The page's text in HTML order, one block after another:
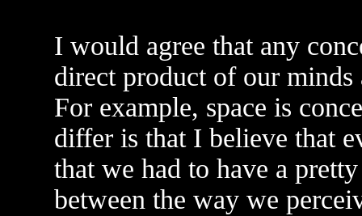
I would agree that any
direct product of our
For example, space is
differ is that I believe that
that we had to have a
between the way we